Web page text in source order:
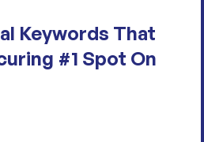
Keywords That
#1 Spot On